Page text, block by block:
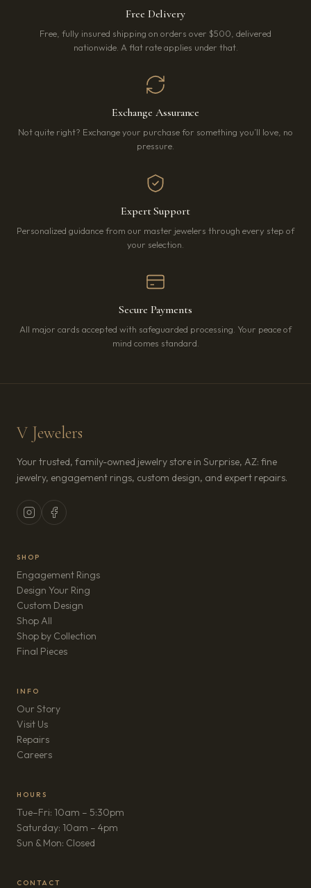
Free Delivery
Free, fully insured shipping on orders over $500, delivered
nationwide. A flat rate applies under that.
Exchange Assurance
Not quite right? Exchange your purchase for something you’ll love, no
pressure.
Expert Support
Personalized guidance from our master jewelers through every step of
your selection.
Secure Payments
All major cards accepted with safeguarded processing. Your peace of
mind comes standard.
V Jewelers
Your trusted, family-owned jewelry store in Surprise, AZ: fine
jewelry, engagement rings, custom design, and expert repairs.
SHOP
Engagement Rings
Design Your Ring
Custom Design
Shop All
Shop by Collection
Final Pieces
INFO
Our Story
Visit Us
Repairs
Careers(opens in new tab)
HOURS
Tue–Fri: 10am – 5:30pm
Saturday: 10am – 4pm
Sun & Mon: Closed
CONTACT